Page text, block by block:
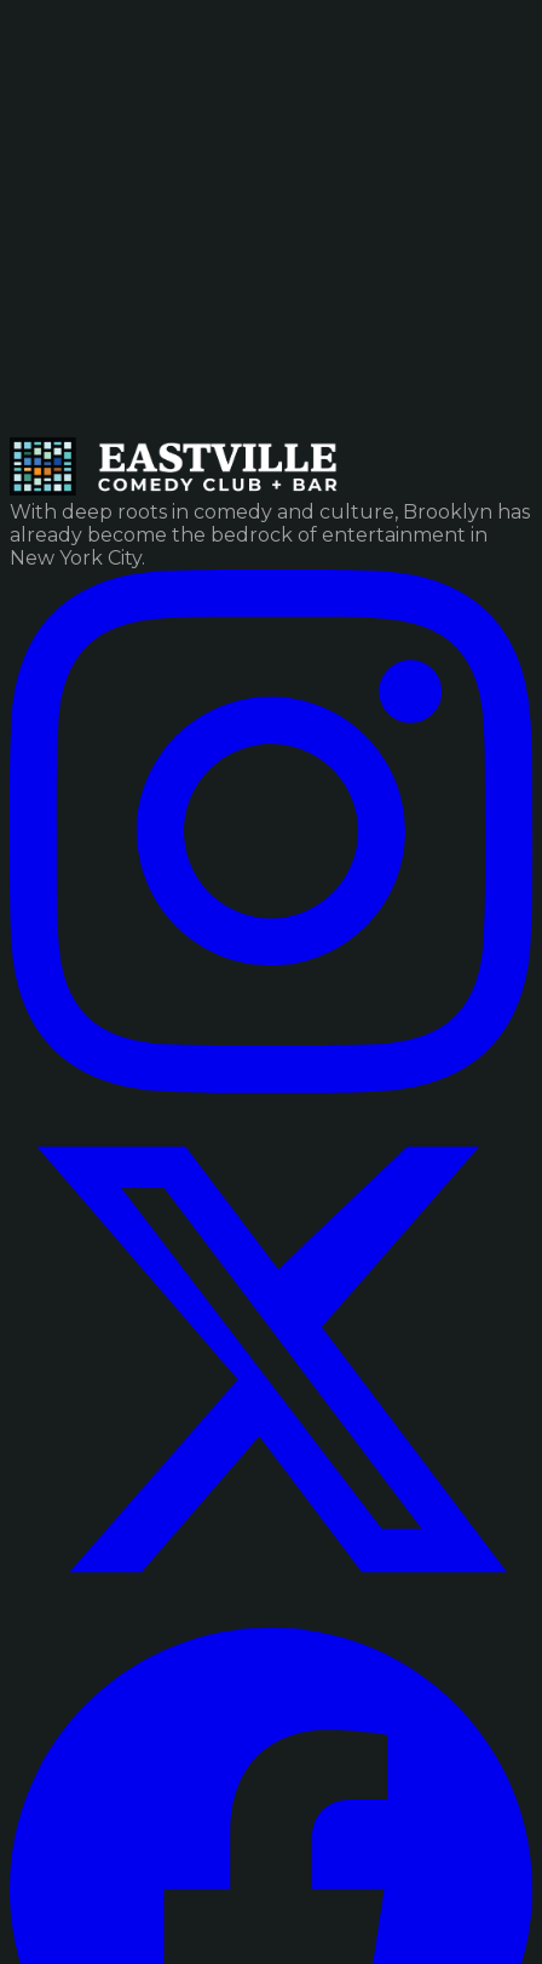
With deep roots in comedy and culture, Brooklyn has
already become the bedrock of entertainment in
New York City.